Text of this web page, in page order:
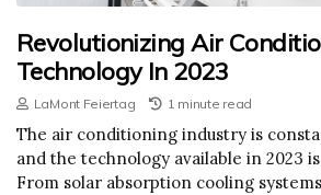
Revolutionizing Air
Technology In 2023
LaMont Feiertag 1 minute read
The air conditioning industry is
and the technology available in 2023
From solar absorption cooling